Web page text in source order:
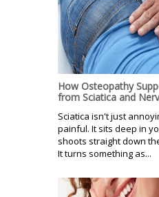
How Osteopathy
from Sciatica and
Sciatica isn't just
painful. It sits deep in
shoots straight down
It turns something as...